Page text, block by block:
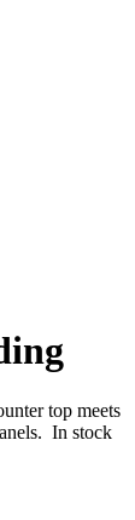
top meets
In stock